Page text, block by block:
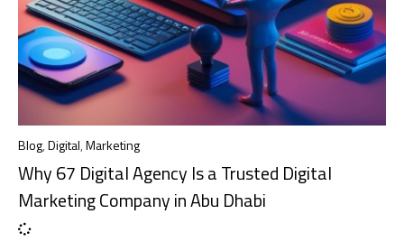
Blog,Digital,Marketing
Why 67 Digital Agency Is a Trusted Digital
Marketing Company in Abu Dhabi